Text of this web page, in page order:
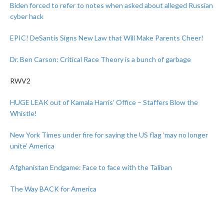
Biden forced to refer to notes when asked about alleged Russian
cyber hack
EPIC! DeSantis Signs New Law that Will Make Parents Cheer!
Dr. Ben Carson: Critical Race Theory is a bunch of garbage
RWV2
HUGE LEAK out of Kamala Harris’ Office – Staffers Blow the
Whistle!
New York Times under fire for saying the US flag ‘may no longer
unite’ America
Afghanistan Endgame: Face to face with the Taliban
The Way BACK for America